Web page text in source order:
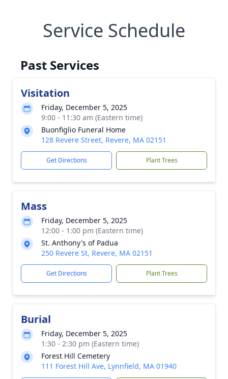
Service Schedule
Past Services
Visitation
Friday, December 5, 2025
9:00 - 11:30 am (Eastern time)
Buonfiglio Funeral Home
128 Revere Street, Revere, MA 02151
Get Directions Plant Trees
Mass
Friday, December 5, 2025
12:00 - 1:00 pm (Eastern time)
St. Anthony's of Padua
250 Revere St, Revere, MA 02151
Get Directions Plant Trees
Burial
Friday, December 5, 2025
1:30 - 2:30 pm (Eastern time)
Forest Hill Cemetery
111 Forest Hill Ave, Lynnfield, MA 01940